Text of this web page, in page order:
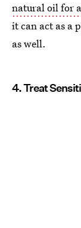
natural oil for
it can act as a
as well.
4. Treat